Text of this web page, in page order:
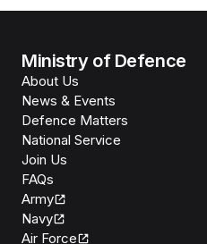
Ministry of Defence
About Us
News & Events
Defence Matters
National Service
Join Us
FAQs
Army
Navy
Air Force